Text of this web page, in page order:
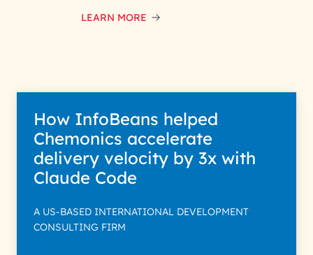
data with care for its intended
LEARN MORE
How InfoBeans helped
Chemonics accelerate
delivery velocity by 3x with
Claude Code
A US-BASED INTERNATIONAL DEVELOPMENT
CONSULTING FIRM